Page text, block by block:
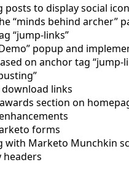
to display social icon
“minds behind archer”
“jump-links”
popup and
on anchor tag “jump-
links
section on
forms
with Marketo Munchkin